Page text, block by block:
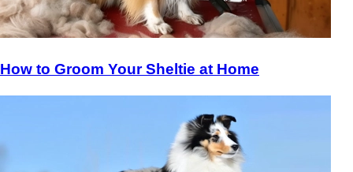
How to Groom Your Sheltie at Home